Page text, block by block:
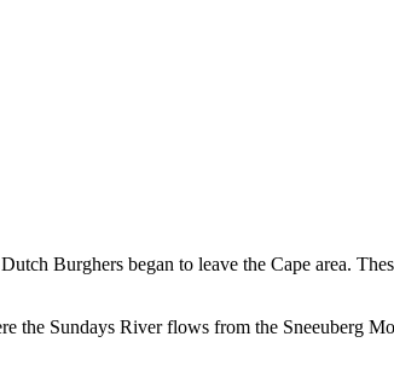
Burghers began to leave the Cape area.
the Sundays River flows from the Sneeuberg